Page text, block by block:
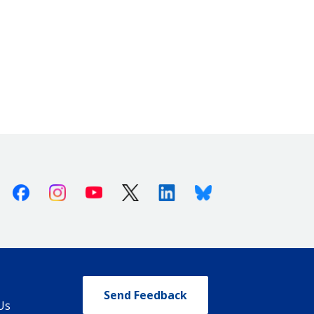
FacebookInstagramYoutube X (Twitter)LinkedinBluesky
Send Feedback